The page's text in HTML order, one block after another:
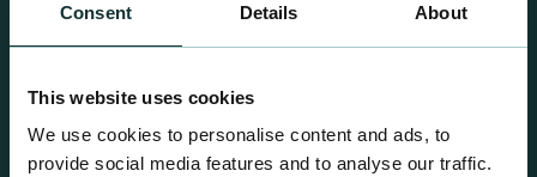
Consent Details About
This website uses cookies
We use cookies to personalise content and ads, to
provide social media features and to analyse our traffic.
centre sales.